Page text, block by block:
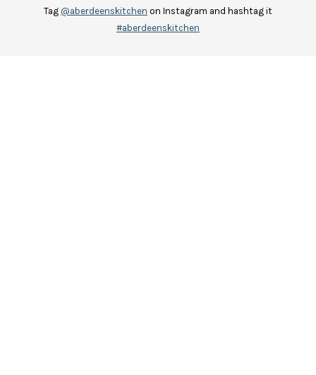
Tag @aberdeenskitchen on Instagram and hashtag it
#aberdeenskitchen